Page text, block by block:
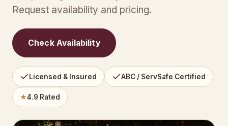
Request availability and pricing.
Check Availability
Licensed & Insured ABC / ServSafe Certified
★4.9 Rated